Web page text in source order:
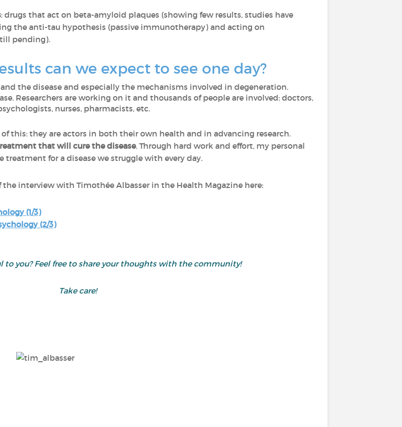
: drugs that act on beta-amyloid plaques (showing few results, studies have
the anti-tau hypothesis (passive immunotherapy) and acting on
pending).
can we expect to see one day?
the disease and especially the mechanisms involved in degeneration.
Researchers are working on it and thousands of people are involved: doctors,
nurses, pharmacists, etc.
this: they are actors in both their own health and in advancing research.
that will cure the disease. Through hard work and effort, my personal
for a disease we struggle with every day.
the interview with Timothée Albasser in the Health Magazine here:
(1/3)
(2/3)
to you? Feel free to share your thoughts with the community!
Take care!